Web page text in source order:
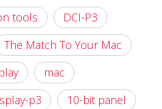
tools
DCI-P3
The Match To Your Mac
mac
p3 10-bit panel